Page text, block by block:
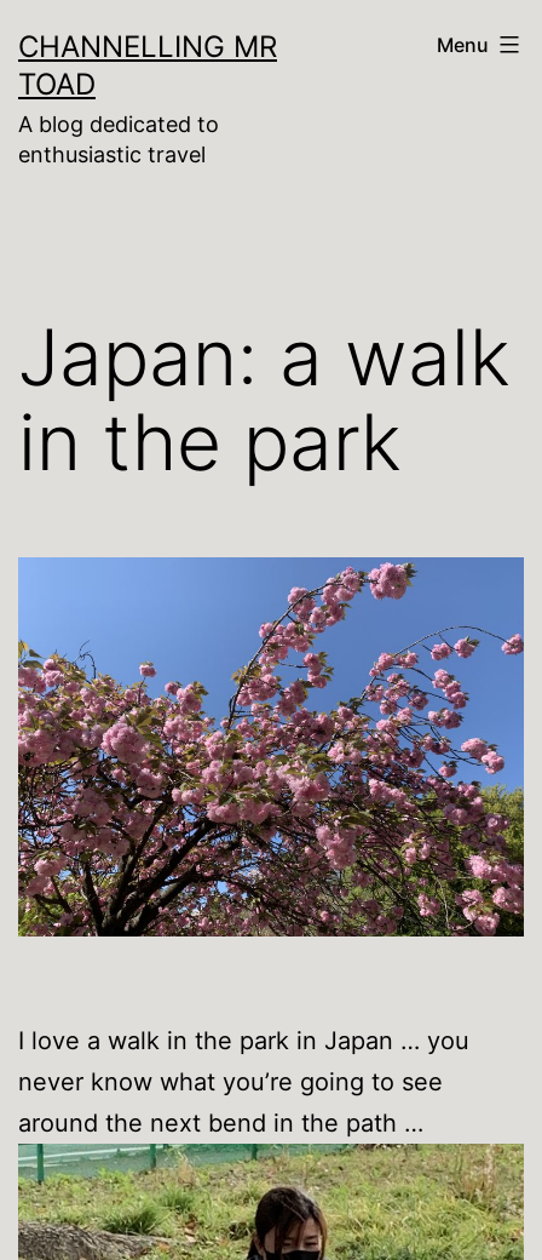
to
content
CHANNELLING MR
TOAD
A blog dedicated to
enthusiastic travel
Menu
Japan: a walk
in the park
I love a walk in the park in Japan … you
never know what you’re going to see
around the next bend in the path …